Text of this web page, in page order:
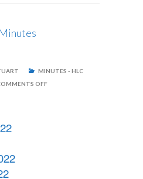
MINUTES - HLC
OFF